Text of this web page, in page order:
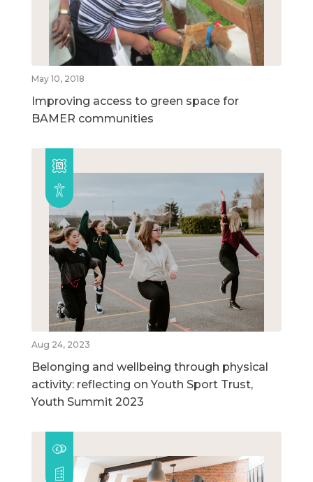
May 10, 2018
Improving access to green space for
BAMER communities
Aug 24, 2023
Belonging and wellbeing through physical
activity: reflecting on Youth Sport Trust,
Youth Summit 2023